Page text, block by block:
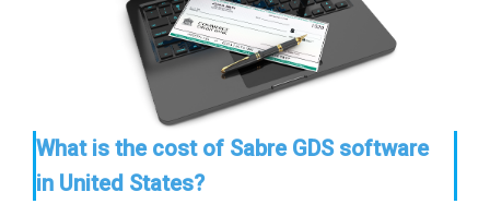
What is the cost of Sabre GDS software
in United States?